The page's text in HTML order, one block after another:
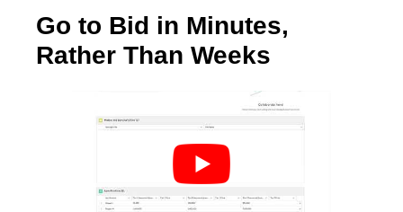
Go to Bid in Minutes,
Rather Than Weeks